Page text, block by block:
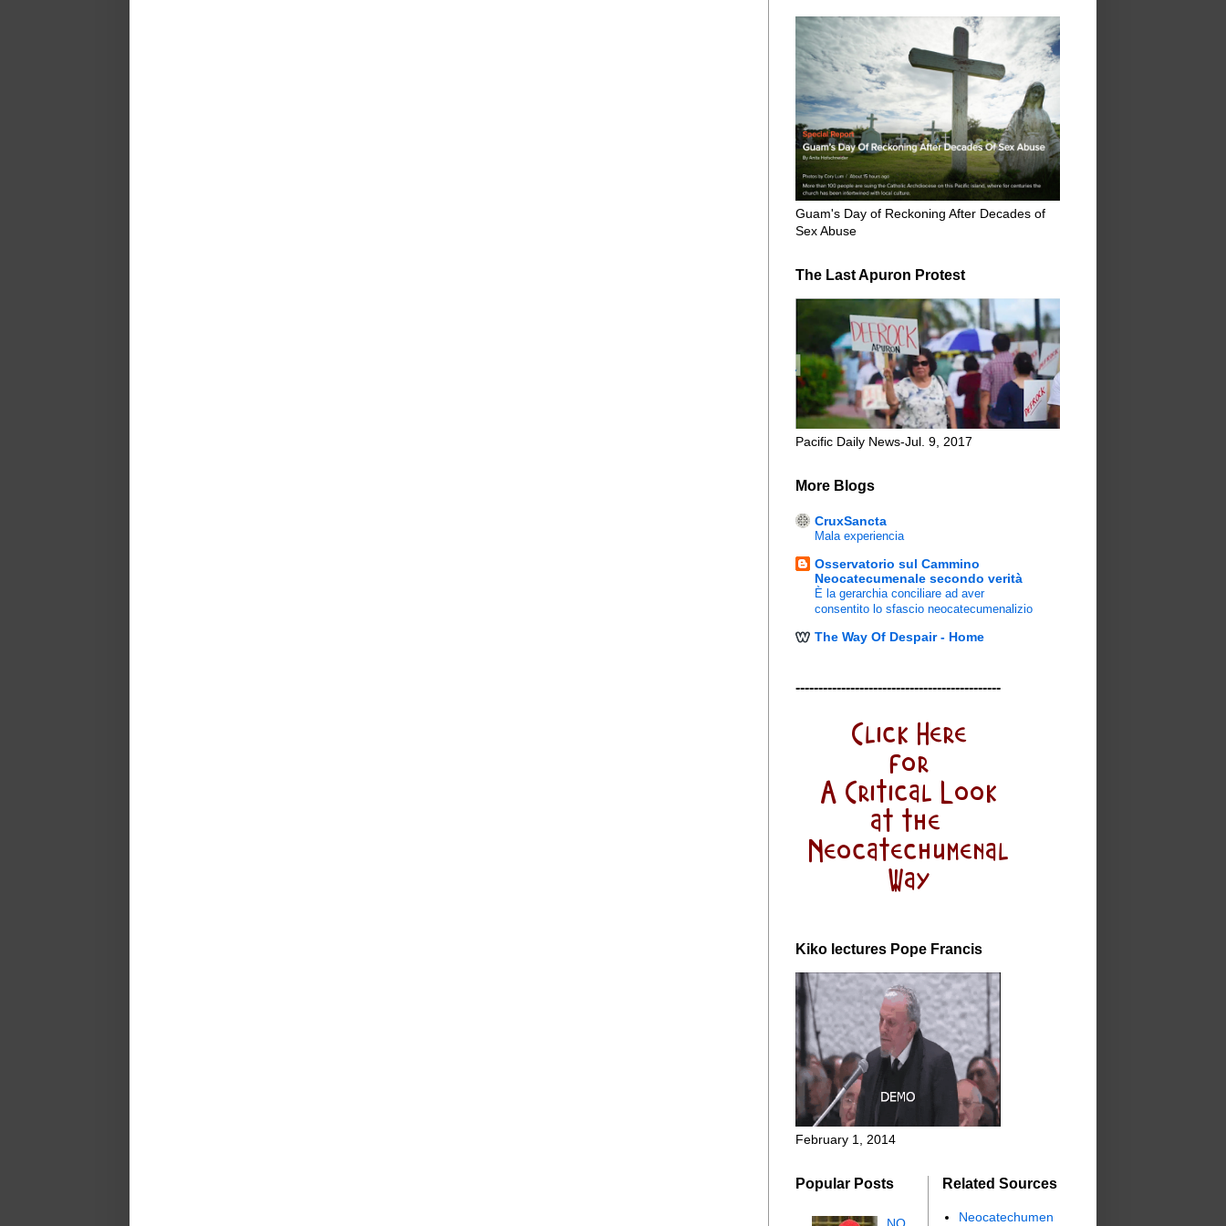
Guam's Day of Reckoning After Decades of
Sex Abuse
The Last Apuron Protest
Pacific Daily News-Jul. 9, 2017
More Blogs
CruxSancta
Mala experiencia
Osservatorio sul Cammino
Neocatecumenale secondo verità
È la gerarchia conciliare ad aver
consentito lo sfascio neocatecumenalizio
The Way Of Despair - Home
---------------------------------------------
Kiko lectures Pope Francis
February 1, 2014
Popular Posts
NO
Related Sources
Neocatechumen